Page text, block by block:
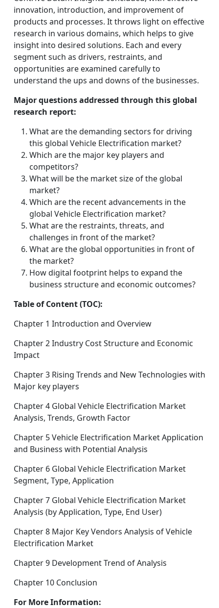
innovation, introduction, and improvement of
products and processes. It throws light on effective
research in various domains, which helps to give
insight into desired solutions. Each and every
segment such as drivers, restraints, and
opportunities are examined carefully to
understand the ups and downs of the businesses.
Major questions addressed through this global
research report:
What are the demanding sectors for driving
this global Vehicle Electrification market?
Which are the major key players and
competitors?
What will be the market size of the global
market?
Which are the recent advancements in the
global Vehicle Electrification market?
What are the restraints, threats, and
challenges in front of the market?
What are the global opportunities in front of
the market?
How digital footprint helps to expand the
business structure and economic outcomes?
Table of Content (TOC):
Chapter 1 Introduction and Overview
Chapter 2 Industry Cost Structure and Economic
Impact
Chapter 3 Rising Trends and New Technologies with
Major key players
Chapter 4 Global Vehicle Electrification Market
Analysis, Trends, Growth Factor
Chapter 5 Vehicle Electrification Market Application
and Business with Potential Analysis
Chapter 6 Global Vehicle Electrification Market
Segment, Type, Application
Chapter 7 Global Vehicle Electrification Market
Analysis (by Application, Type, End User)
Chapter 8 Major Key Vendors Analysis of Vehicle
Electrification Market
Chapter 9 Development Trend of Analysis
Chapter 10 Conclusion
For More Information: